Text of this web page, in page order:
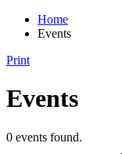
Home
Events
Print
Events
0 events found.